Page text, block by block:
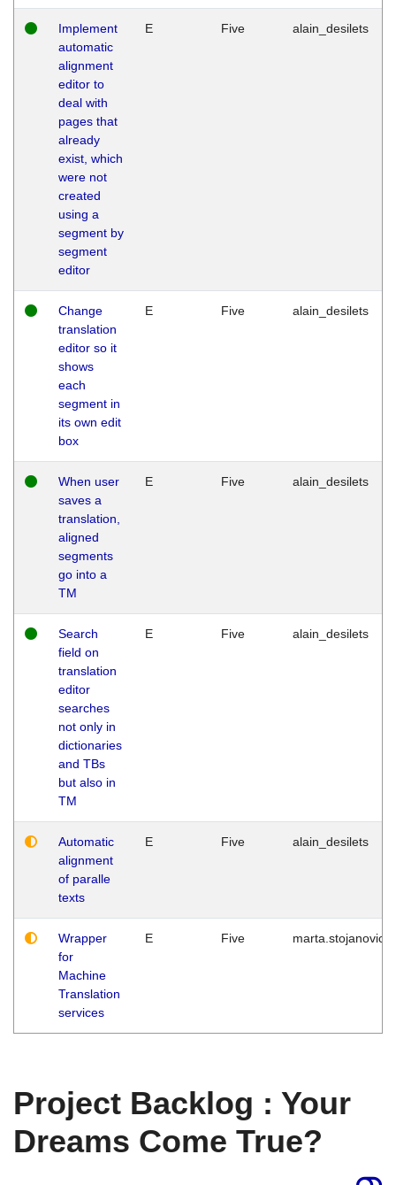
Implement
automatic
alignment
editor to
deal with
pages that
already
exist, which
were not
created
using a
segment by
segment
editor
E Five alain_desilets
Change
translation
editor so it
shows
each
segment in
its own edit
box
E Five alain_desilets
When user
saves a
translation,
aligned
segments
go into a
TM
E Five alain_desilets
Search
field on
translation
editor
searches
not only in
dictionaries
and TBs
but also in
TM
E Five alain_desilets
Automatic
alignment
of paralle
texts
E Five alain_desilets
Wrapper
for
Machine
Translation
services
E Five marta.stojanovic
Project Backlog : Your
Dreams Come True?